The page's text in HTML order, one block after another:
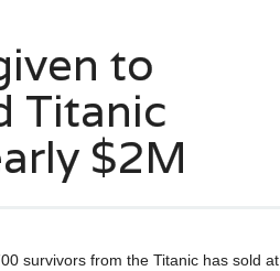
to
Titanic
$2M
survivors from the Titanic has sold at